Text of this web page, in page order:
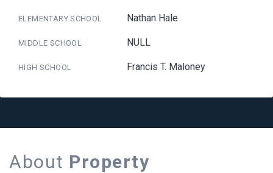
ELEMENTARY SCHOOL Nathan Hale
MIDDLE SCHOOL NULL
HIGH SCHOOL Francis T. Maloney
About Property